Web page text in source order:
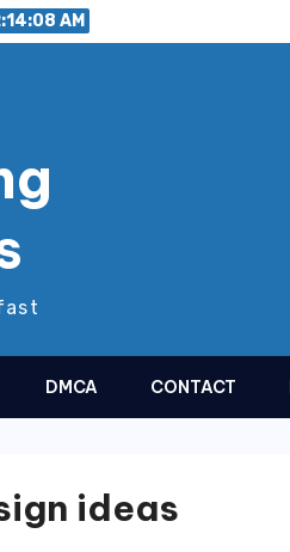
AM
DMCA CONTACT
ideas